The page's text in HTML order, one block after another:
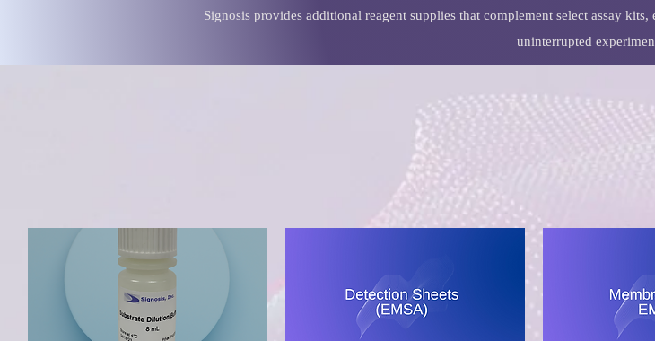
Signosis provides additional reagent supplies that complement select assay
uninterrupted